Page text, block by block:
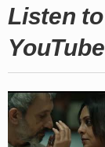
Listen
YouTube